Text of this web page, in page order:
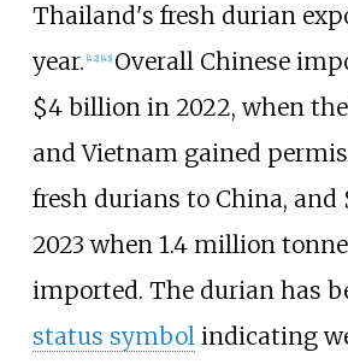
Thailand's fresh durian
year. 42] 43] Overall Chinese
$4 billion in 2022, when
and Vietnam gained
fresh durians to China, and
2023 when 1.4 million
imported. The durian has
status symbolindicating